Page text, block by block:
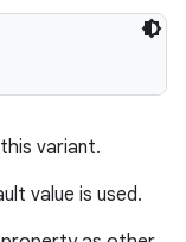
variant.
value is used.